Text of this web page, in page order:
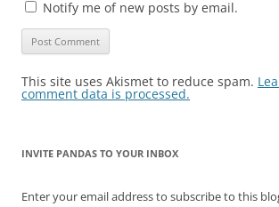
Notify me of new posts by email.
This site uses Akismet to reduce spam.
comment data is processed.
INVITE PANDAS TO YOUR INBOX
Enter your email address to subscribe to this